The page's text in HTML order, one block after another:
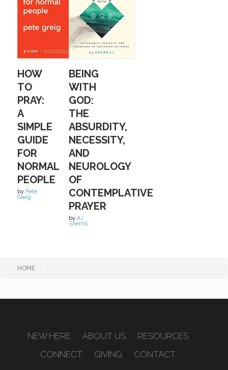
HOW
TO
PRAY:
A
SIMPLE
GUIDE
FOR
NORMAL
PEOPLE
by Pete
Greig
BEING
WITH
GOD:
THE
ABSURDITY,
NECESSITY,
AND
NEUROLOGY
OF
CONTEMPLATIVE
PRAYER
by AJ
Sherrill
HOME
NEW HERE ABOUT US
RESOURCES
CONNECT
GIVING CONTACT